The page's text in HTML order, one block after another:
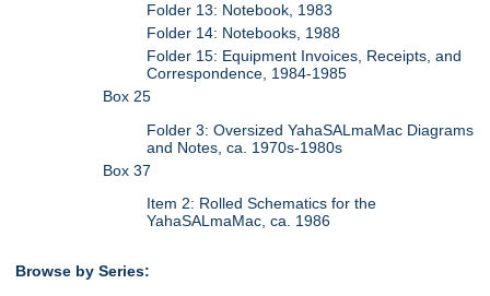
Folder 13: Notebook, 1983
Folder 14: Notebooks, 1988
Folder 15: Equipment Invoices, Receipts, and
Correspondence, 1984-1985
Box 25
Folder 3: Oversized YahaSALmaMac Diagrams
and Notes, ca. 1970s-1980s
Box 37
Item 2: Rolled Schematics for the
YahaSALmaMac, ca. 1986
Browse by Series: